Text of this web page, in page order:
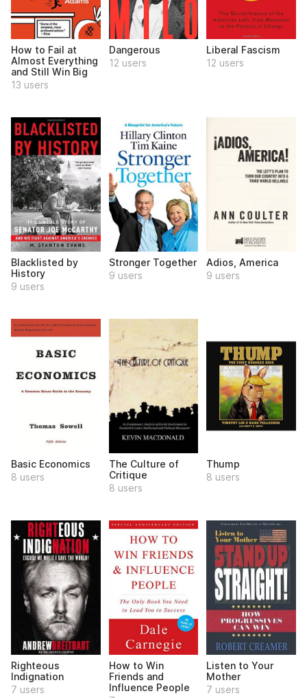
How to Fail at
Almost Everything
and Still Win Big
13 users
Dangerous
12 users
Liberal Fascism
12 users
Blacklisted by
History
9 users
Stronger Together
9 users
Adios, America
9 users
Basic Economics
8 users
The Culture of
Critique
8 users
Thump
8 users
Righteous
Indignation
7 users
How to Win
Friends and
Influence People
Listen to Your
Mother
7 users